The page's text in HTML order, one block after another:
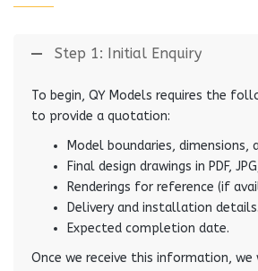
Step 1: Initial Enquiry
To begin, QY Models requires the
to provide a quotation:
Model boundaries, dimensions,
Final design drawings in PDF,
Renderings for reference (if
Delivery and installation details.
Expected completion date.
Once we receive this information,